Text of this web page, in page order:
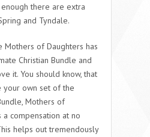
enough there are extra
and Tyndale.
Mothers of Daughters has
Christian Bundle and
it. You should know, that
your own set of the
Mothers of
compensation at no
helps out tremendously